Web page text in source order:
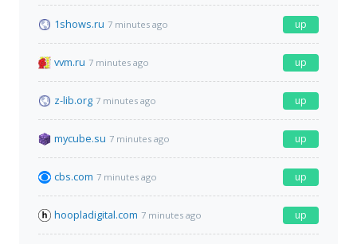
1shows.ru 7 minutes ago up
vvm.ru 7 minutes ago up
z-lib.org 7 minutes ago up
mycube.su 7 minutes ago up
cbs.com 7 minutes ago up
hoopladigital.com 7 minutes ago up